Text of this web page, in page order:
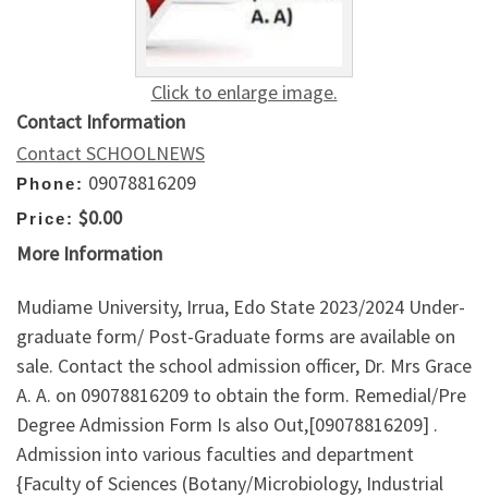
Click to enlarge image.
Contact Information
Contact SCHOOLNEWS
Phone: 09078816209
Price: $0.00
More Information
Mudiame University, Irrua, Edo State 2023/2024 Under-
graduate form/ Post-Graduate forms are available on
sale. Contact the school admission officer, Dr. Mrs Grace
A. A. on 09078816209 to obtain the form. Remedial/Pre
Degree Admission Form Is also Out,[09078816209] .
Admission into various faculties and department
{Faculty of Sciences (Botany/Microbiology, Industrial